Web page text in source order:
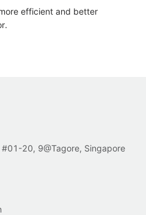
efficient and better
20, 9@Tagore, Singapore